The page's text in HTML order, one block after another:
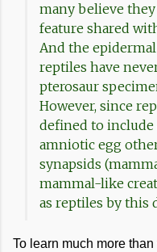
many believe
feature shared
And the
reptiles have
pterosaur
However, since
defined to
amniotic egg
synapsids
mammal-like
as reptiles by this
To learn much more